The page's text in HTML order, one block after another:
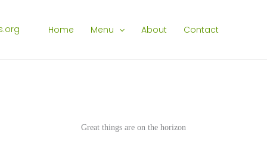
Home Menu About Contact
Great things are on the horizon